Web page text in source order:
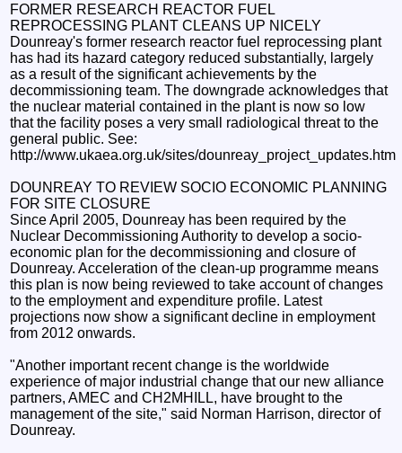
FORMER RESEARCH REACTOR FUEL
REPROCESSING PLANT CLEANS UP NICELY
Dounreay's former research reactor fuel reprocessing plant
has had its hazard category reduced substantially, largely
as a result of the significant achievements by the
decommissioning team. The downgrade acknowledges that
the nuclear material contained in the plant is now so low
that the facility poses a very small radiological threat to the
general public. See:
http://www.ukaea.org.uk/sites/dounreay_project_updates.htm
DOUNREAY TO REVIEW SOCIO ECONOMIC PLANNING
FOR SITE CLOSURE
Since April 2005, Dounreay has been required by the
Nuclear Decommissioning Authority to develop a socio-
economic plan for the decommissioning and closure of
Dounreay. Acceleration of the clean-up programme means
this plan is now being reviewed to take account of changes
to the employment and expenditure profile. Latest
projections now show a significant decline in employment
from 2012 onwards.
"Another important recent change is the worldwide
experience of major industrial change that our new alliance
partners, AMEC and CH2MHILL, have brought to the
management of the site," said Norman Harrison, director of
Dounreay.